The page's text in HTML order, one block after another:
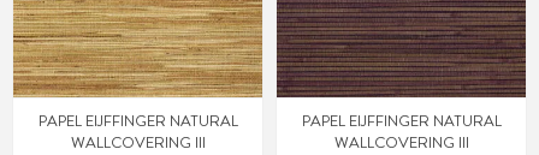
PAPEL EIJFFINGER NATURAL
WALLCOVERING III
PAPEL EIJFFINGER NATURAL
WALLCOVERING III